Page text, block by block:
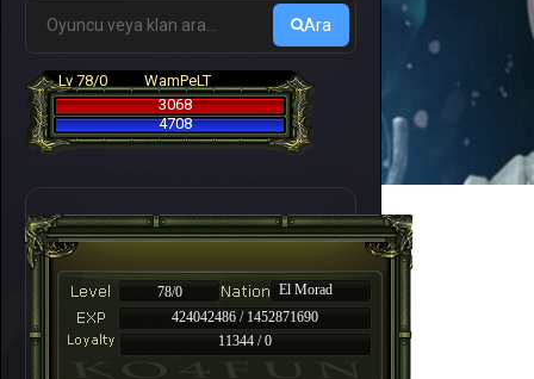
Ara
Lv 78/0
WamPeLT
3068
4708
78/0
El Morad
424042486 / 1452871690
11344 / 0